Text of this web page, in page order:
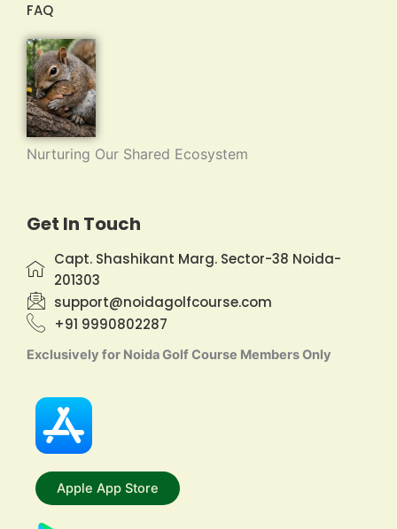
FAQ
Nurturing Our Shared Ecosystem
Get In Touch
Capt. Shashikant Marg. Sector-38 Noida-
201303
support@noidagolfcourse.com
+91 9990802287
Exclusively for Noida Golf Course Members Only
Apple App Store